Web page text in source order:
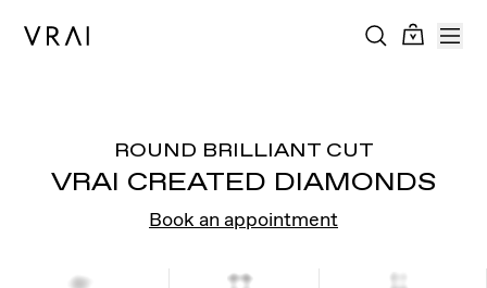
ROUND BRILLIANT CUT
VRAI CREATED DIAMONDS
Book an appointment